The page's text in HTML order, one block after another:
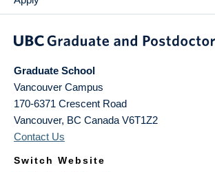
Graduate School
Vancouver Campus
170-6371 Crescent Road
Vancouver, BC Canada V6T1Z2
Contact Us
Switch Website